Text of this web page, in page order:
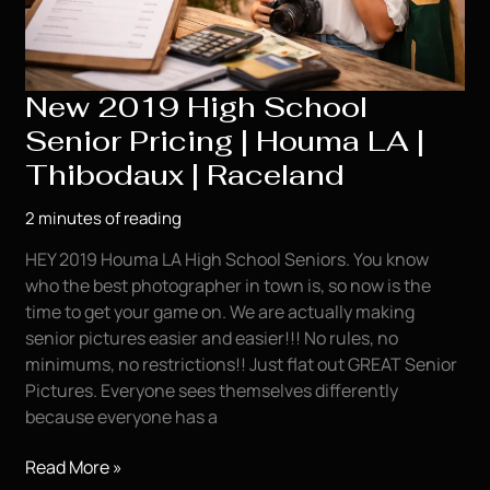
New 2019 High School
Senior Pricing | Houma LA |
Thibodaux | Raceland
2 minutes of reading
HEY 2019 Houma LA High School Seniors. You know
who the best photographer in town is, so now is the
time to get your game on. We are actually making
senior pictures easier and easier!!! No rules, no
minimums, no restrictions!! Just flat out GREAT Senior
Pictures. Everyone sees themselves differently
because everyone has a
New
Read More »